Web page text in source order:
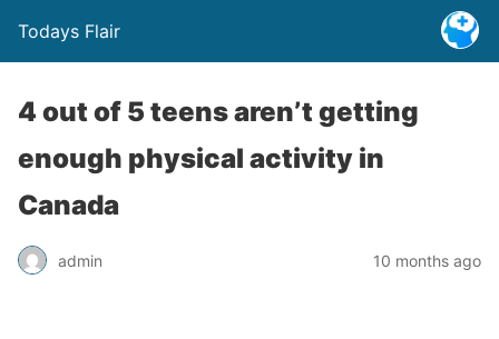
Todays Flair
4 out of 5 teens aren’t getting
enough physical activity in
Canada
admin 10 months ago